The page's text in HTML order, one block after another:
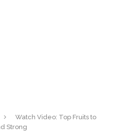
Watch Video: Top Fruits to
Strong